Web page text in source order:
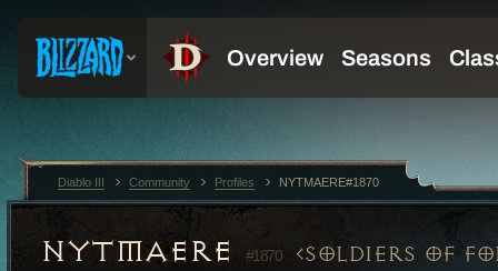
NYTMAERE #1870 SOLDIERS OF
Diablo III Community Profiles NYTMAERE#1870